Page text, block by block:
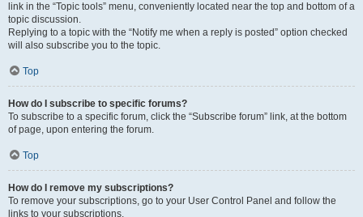
link in the “Topic tools” menu, conveniently located near the top and bottom of a
topic discussion.
Replying to a topic with the “Notify me when a reply is posted” option checked
will also subscribe you to the topic.
Top
How do I subscribe to specific forums?
To subscribe to a specific forum, click the “Subscribe forum” link, at the bottom
of page, upon entering the forum.
Top
How do I remove my subscriptions?
To remove your subscriptions, go to your User Control Panel and follow the
links to your subscriptions.